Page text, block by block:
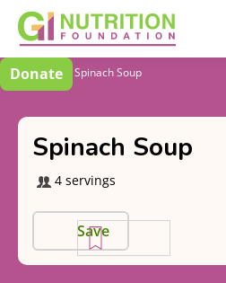
Donate
Recipes Spinach Soup
Spinach Soup
4 servings
Save